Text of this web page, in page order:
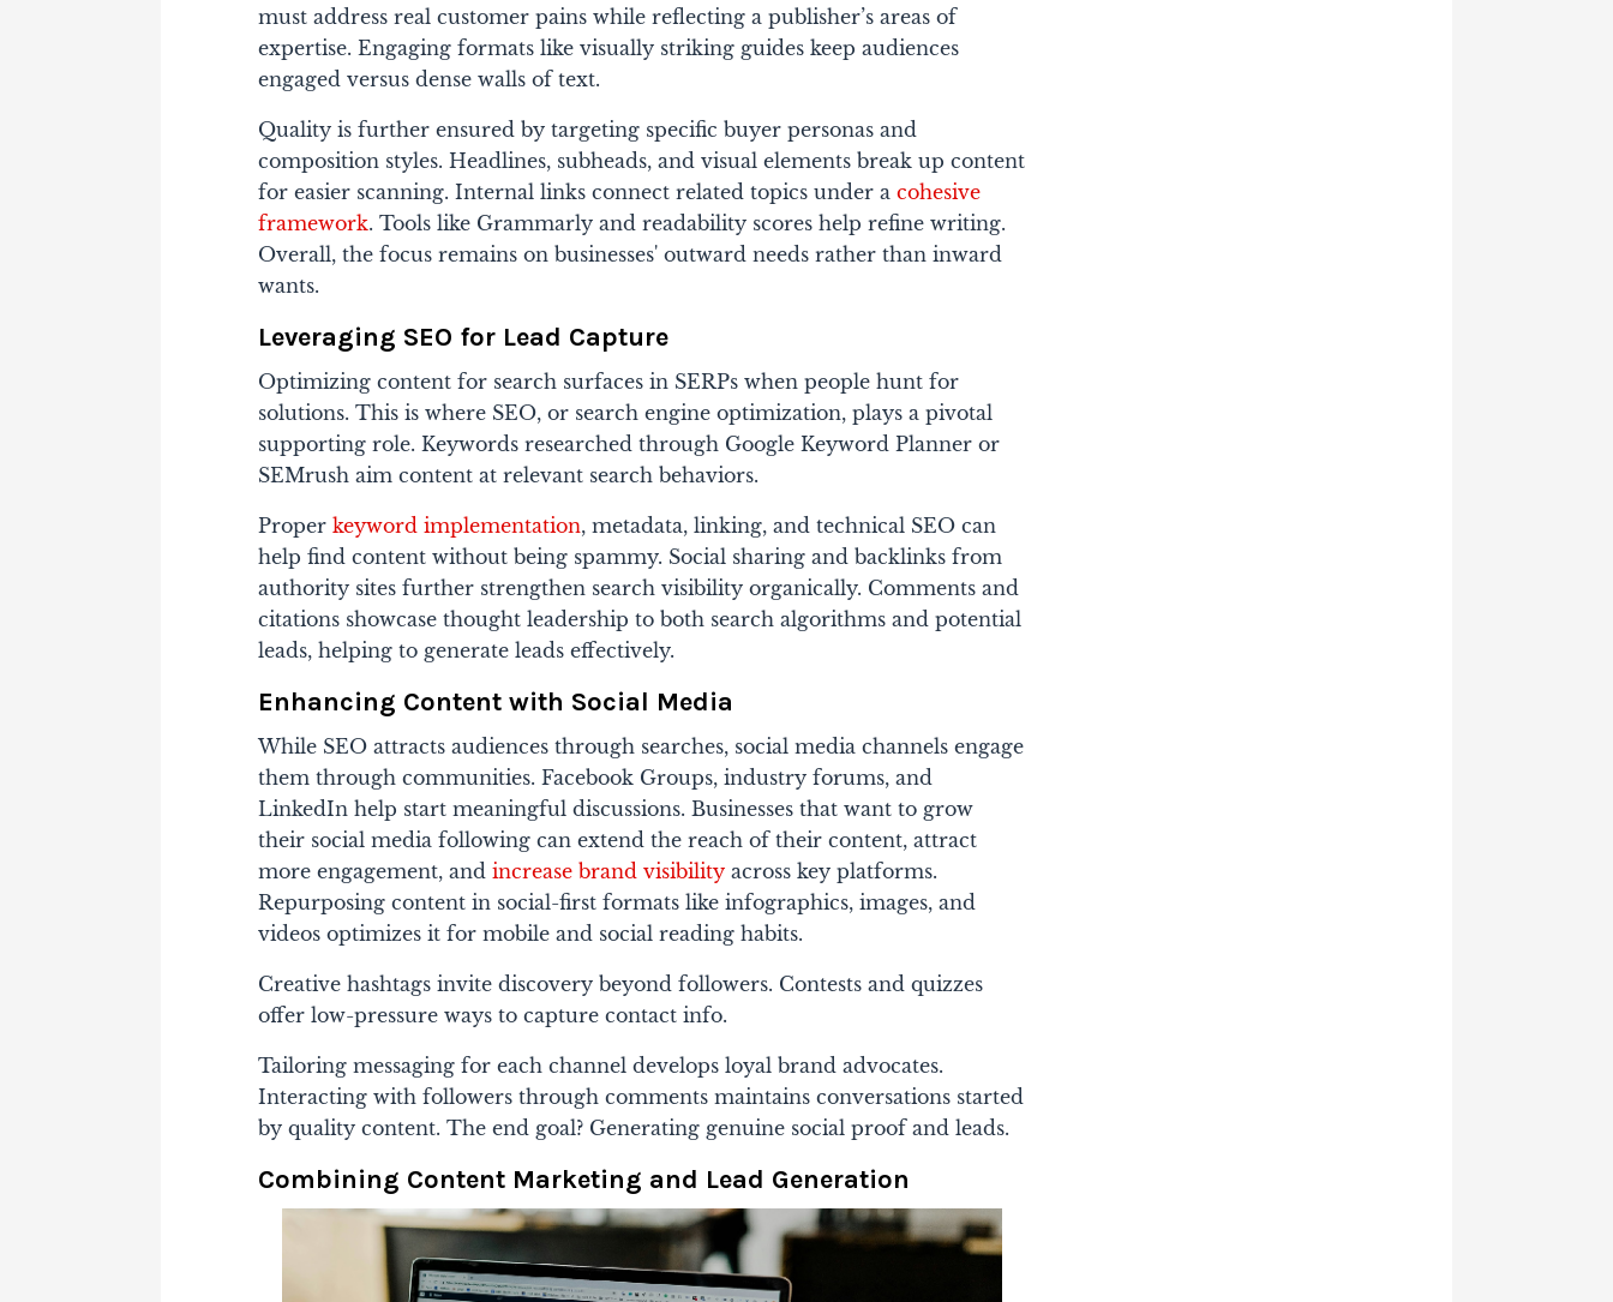
must address real customer pains while reflecting a publisher’s areas of
expertise. Engaging formats like visually striking guides keep audiences
engaged versus dense walls of text.
Quality is further ensured by targeting specific buyer personas and
composition styles. Headlines, subheads, and visual elements break up content
for easier scanning. Internal links connect related topics under acohesive
framework. Tools like Grammarly and readability scores help refine writing.
Overall, the focus remains on businesses' outward needs rather than inward
wants.
Leveraging SEO for Lead Capture
Optimizing content for search surfaces in SERPs when people hunt for
solutions. This is where SEO, or search engine optimization, plays a pivotal
supporting role. Keywords researched through Google Keyword Planner or
SEMrush aim content at relevant search behaviors.
Properkeyword implementation, metadata, linking, and technical SEO can
help find content without being spammy. Social sharing and backlinks from
authority sites further strengthen search visibility organically. Comments and
citations showcase thought leadership to both search algorithms and potential
leads, helping to generate leads effectively.
Enhancing Content with Social Media
While SEO attracts audiences through searches, social media channels engage
them through communities. Facebook Groups, industry forums, and
LinkedIn help start meaningful discussions. Businesses that want to grow
their social media following can extend the reach of their content, attract
more engagement, andincrease brand visibility across key platforms.
Repurposing content in social-first formats like infographics, images, and
videos optimizes it for mobile and social reading habits.
Creative hashtags invite discovery beyond followers. Contests and quizzes
offer low-pressure ways to capture contact info.
Tailoring messaging for each channel develops loyal brand advocates.
Interacting with followers through comments maintains conversations started
by quality content. The end goal? Generating genuine social proof and leads.
Combining Content Marketing and Lead Generation